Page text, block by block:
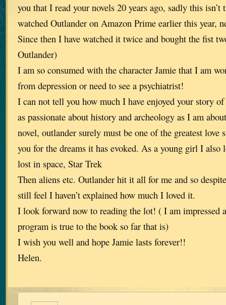
you that I read your novels 20 years ago, sadly this isn’t
watched Outlander on Amazon Prime earlier this year,
Since then I have watched it twice and bought the fist
Outlander)
I am so consumed with the character Jamie that I am
from depression or need to see a psychiatrist!
I can not tell you how much I have enjoyed your story
as passionate about history and archeology as I am
novel, outlander surely must be one of the greatest
you for the dreams it has evoked. As a young girl I also
lost in space, Star Trek
Then aliens etc. Outlander hit it all for me and so
still feel I haven’t explained how much I loved it.
I look forward now to reading the lot! ( I am impressed
program is true to the book so far that is)
I wish you well and hope Jamie lasts forever!!
Helen.